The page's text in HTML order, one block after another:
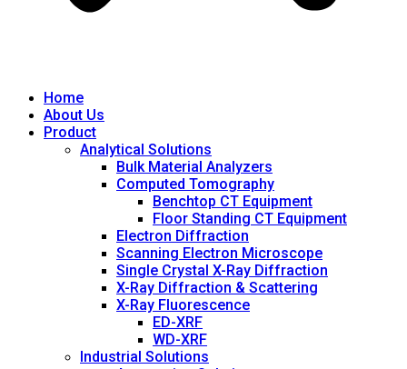
Home
About Us
Product
Analytical Solutions
Bulk Material Analyzers
Computed Tomography
Benchtop CT Equipment
Floor Standing CT Equipment
Electron Diffraction
Scanning Electron Microscope
Single Crystal X-Ray Diffraction
X-Ray Diffraction & Scattering
X-Ray Fluorescence
ED-XRF
WD-XRF
Industrial Solutions